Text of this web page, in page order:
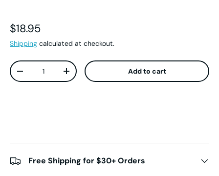
Regular price
$18.95
Shipping calculated at checkout.
Qty
Decrease quantityIncrease quantity Add to cart
Free Shipping for $30+ Orders